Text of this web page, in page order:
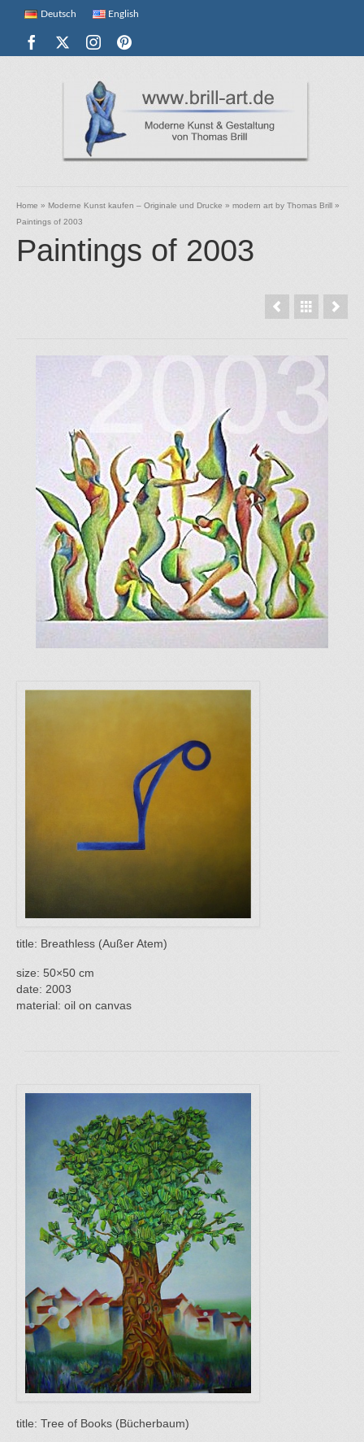
Deutsch English
Home » Moderne Kunst kaufen – Originale und Drucke » modern art by Thomas Brill »
Paintings of 2003
Paintings of 2003
title: Breathless (Außer Atem)
size: 50×50 cm
date: 2003
material: oil on canvas
title: Tree of Books (Bücherbaum)